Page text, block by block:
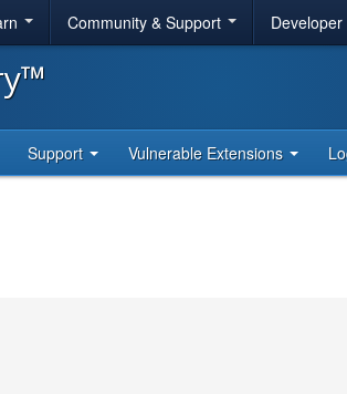
Community & Support
Support Vulnerable Extensions